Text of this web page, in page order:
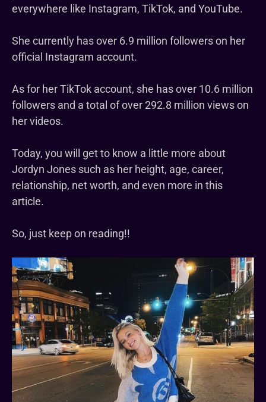
everywhere like Instagram, TikTok, and YouTube.
She currently has over 6.9 million followers on her
official Instagram account.
As for her TikTok account, she has over 10.6 million
followers and a total of over 292.8 million views on
her videos.
Today, you will get to know a little more about
Jordyn Jones such as her height, age, career,
relationship, net worth, and even more in this
article.
So, just keep on reading!!